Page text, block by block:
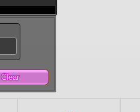
Clear